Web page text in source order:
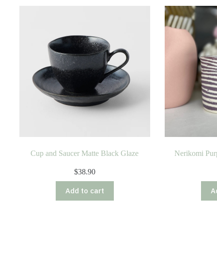
Cup and Saucer Matte Black Glaze
$38.90
Add to cart
Nerikomi